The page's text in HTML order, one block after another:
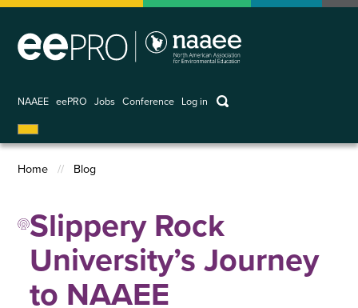
Skip
main
NAAEE eePRO Jobs Conference
User
account
Log in keywords
Breadcrumb
Home Blog
Slippery Rock
University’s Journey
to NAAEE